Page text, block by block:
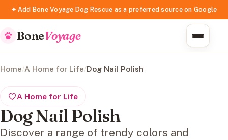
✦ Add Bone Voyage Dog Rescue as a preferred source on Google
BoneVoyage
Home/A Home for Life/Dog Nail Polish
A Home for Life
Dog Nail Polish
Discover a range of trendy colors and